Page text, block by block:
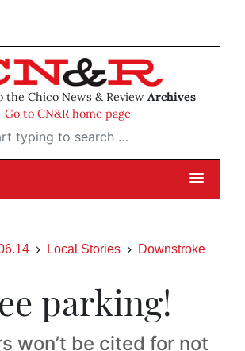
the Chico News & Review Archives
Go to CN&R home page
to search …
Local Stories Downstroke
parking!
won’t be cited for not